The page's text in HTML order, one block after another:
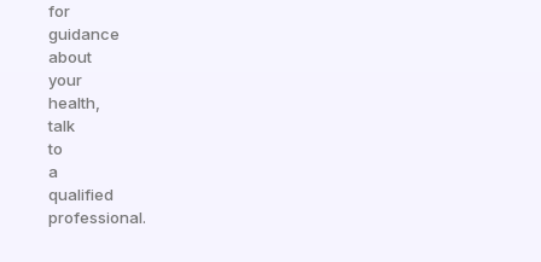
for
guidance
about
your
health,
talk
to
a
qualified
professional.